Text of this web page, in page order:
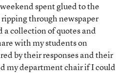
spent glued to the
through newspaper
a collection of quotes and
with my students on
by their responses and their
my department chair if I could